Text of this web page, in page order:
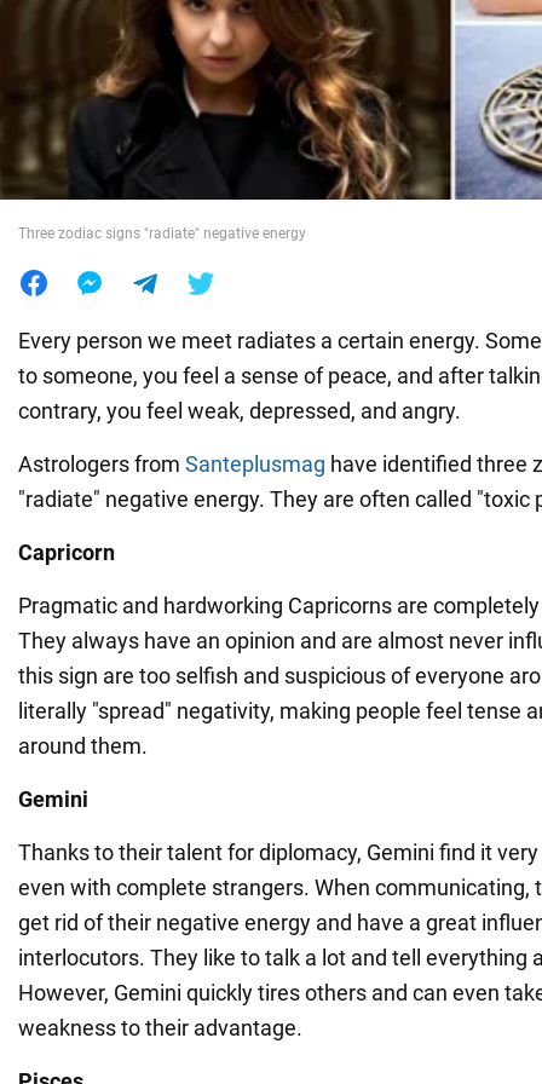
War in Ukraine
World
Three zodiac signs "radiate" negative energy
Every person we meet radiates a certain energy.
to someone, you feel a sense of peace, and after
contrary, you feel weak, depressed, and angry.
Astrologers from Santeplusmag have identified three
"radiate" negative energy. They are often called "toxic
Capricorn
Pragmatic and hardworking Capricorns are
They always have an opinion and are almost never
this sign are too selfish and suspicious of everyone
literally "spread" negativity, making people feel tense
around them.
Gemini
Thanks to their talent for diplomacy, Gemini find it
even with complete strangers. When communicating,
get rid of their negative energy and have a great
interlocutors. They like to talk a lot and tell everything
However, Gemini quickly tires others and can even
weakness to their advantage.